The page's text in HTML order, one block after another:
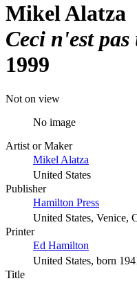
Mikel Alatza
Ceci n'est
1999
Not on view
No image
Artist or Maker
Mikel Alatza
United States
Publisher
Hamilton Press
United States, Venice,
Printer
Ed Hamilton
United States, born
Title